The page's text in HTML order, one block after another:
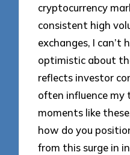
cryptocurrency
consistent high
exchanges, I can’t
optimistic about
reflects investor
often influence my
moments like
how do you
from this surge in